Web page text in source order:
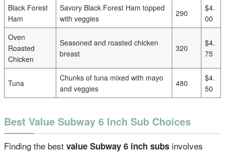
Black Forest
Ham
Savory Black Forest Ham topped
with veggies
290
$4.
00
Oven
Roasted
Chicken
Seasoned and roasted chicken
breast
320
$4.
75
Tuna
Chunks of tuna mixed with mayo
and veggies
480
$4.
50
Best Value Subway 6 Inch Sub Choices
Finding the best value Subway 6 inch subs involves